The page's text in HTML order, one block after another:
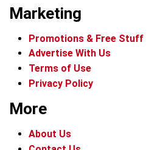
Marketing
Promotions & Free Stuff
Advertise With Us
Terms of Use
Privacy Policy
More
About Us